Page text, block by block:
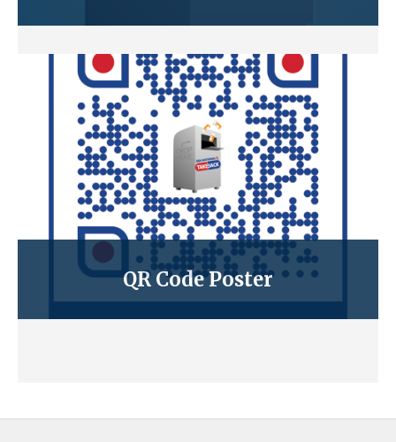
QR Code Poster